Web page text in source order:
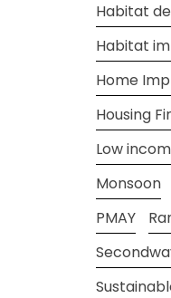
Habitat
Habitat
Home
Housing
Low
Monsoon
PMAY